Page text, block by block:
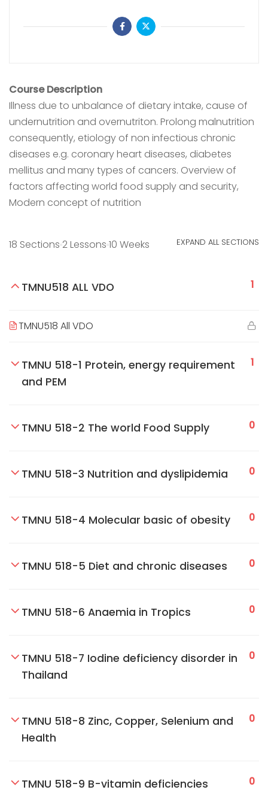
Course Description
Illness due to unbalance of dietary intake, cause of
undernutrition and overnutriton. Prolong malnutrition
consequently, etiology of non infectious chronic
diseases e.g. coronary heart diseases, diabetes
mellitus and many types of cancers. Overview of
factors affecting world food supply and security,
Modern concept of nutrition
18 Sections 2 Lessons 10 Weeks EXPAND ALL SECTIONS
TMNU518 ALL VDO 1
TMNU518 All VDO
TMNU 518-1 Protein, energy requirement
and PEM
1
TMNU 518-2 The world Food Supply 0
TMNU 518-3 Nutrition and dyslipidemia 0
TMNU 518-4 Molecular basic of obesity 0
TMNU 518-5 Diet and chronic diseases 0
TMNU 518-6 Anaemia in Tropics 0
TMNU 518-7 Iodine deficiency disorder in
Thailand
0
TMNU 518-8 Zinc, Copper, Selenium and
Health
0
TMNU 518-9 B-vitamin deficiencies 0